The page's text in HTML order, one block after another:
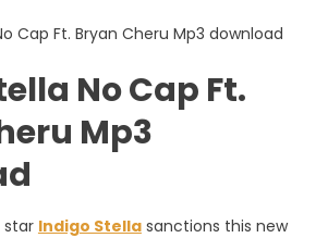
Bryan
No Cap Ft.
Mp3
star Indigo Stellasanctions this new